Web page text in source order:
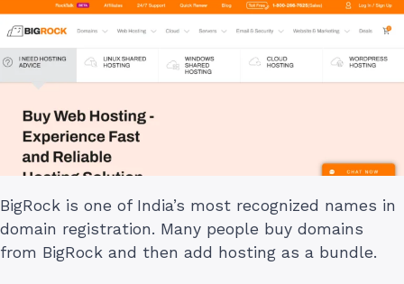
BigRock is one of India’s most recognized names in
domain registration. Many people buy domains
from BigRock and then add hosting as a bundle.